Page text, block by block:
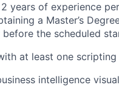
years of experience
a Master’s
the scheduled
at least one scripting
intelligence